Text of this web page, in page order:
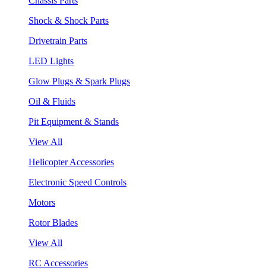
Shock & Shock Parts
Drivetrain Parts
LED Lights
Glow Plugs & Spark Plugs
Oil & Fluids
Pit Equipment & Stands
View All
Helicopter Accessories
Electronic Speed Controls
Motors
Rotor Blades
View All
RC Accessories